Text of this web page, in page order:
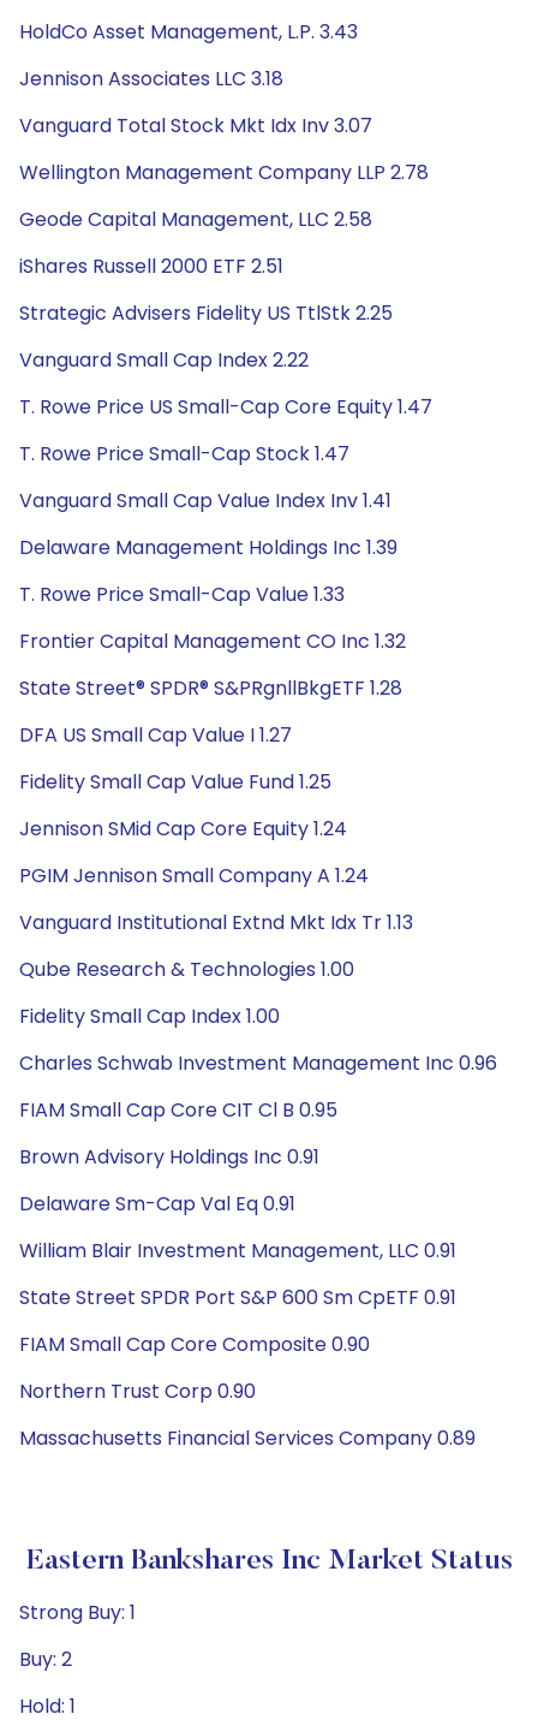
HoldCo Asset Management, L.P. 3.43
Jennison Associates LLC 3.18
Vanguard Total Stock Mkt Idx Inv 3.07
Wellington Management Company LLP 2.78
Geode Capital Management, LLC 2.58
iShares Russell 2000 ETF 2.51
Strategic Advisers Fidelity US TtlStk 2.25
Vanguard Small Cap Index 2.22
T. Rowe Price US Small-Cap Core Equity 1.47
T. Rowe Price Small-Cap Stock 1.47
Vanguard Small Cap Value Index Inv 1.41
Delaware Management Holdings Inc 1.39
T. Rowe Price Small-Cap Value 1.33
Frontier Capital Management CO Inc 1.32
State Street® SPDR® S&PRgnllBkgETF 1.28
DFA US Small Cap Value I 1.27
Fidelity Small Cap Value Fund 1.25
Jennison SMid Cap Core Equity 1.24
PGIM Jennison Small Company A 1.24
Vanguard Institutional Extnd Mkt Idx Tr 1.13
Qube Research & Technologies 1.00
Fidelity Small Cap Index 1.00
Charles Schwab Investment Management Inc 0.96
FIAM Small Cap Core CIT Cl B 0.95
Brown Advisory Holdings Inc 0.91
Delaware Sm-Cap Val Eq 0.91
William Blair Investment Management, LLC 0.91
State Street SPDR Port S&P 600 Sm CpETF 0.91
FIAM Small Cap Core Composite 0.90
Northern Trust Corp 0.90
Massachusetts Financial Services Company 0.89
Eastern Bankshares Inc Market Status
Strong Buy: 1
Buy: 2
Hold: 1